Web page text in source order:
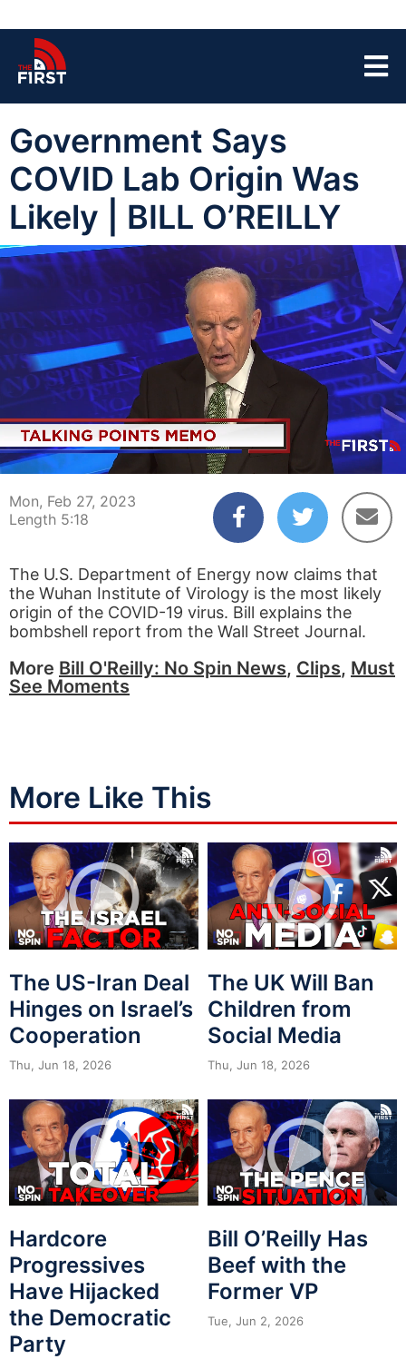
Government Says
COVID Lab Origin Was
Likely | BILL O’REILLY
00:04 05:18
Mon, Feb 27, 2023
Length 5:18
The U.S. Department of Energy now claims that
the Wuhan Institute of Virology is the most likely
origin of the COVID-19 virus. Bill explains the
bombshell report from the Wall Street Journal.
More Bill O'Reilly: No Spin News, Clips, Must
See Moments
More Like This
The US-Iran Deal
Hinges on Israel’s
Cooperation
Thu, Jun 18, 2026
The UK Will Ban
Children from
Social Media
Thu, Jun 18, 2026
Hardcore
Progressives
Have Hijacked
the Democratic
Party
Bill O’Reilly Has
Beef with the
Former VP
Tue, Jun 2, 2026